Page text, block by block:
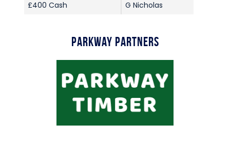
£400 Cash
G Nicholas
Parkway Partners